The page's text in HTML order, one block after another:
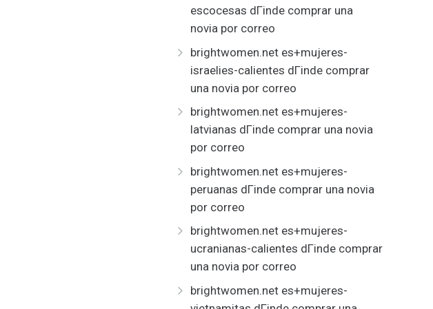
escocesas dГіnde comprar una
novia por correo
brightwomen.net es+mujeres-
israelies-calientes dГіnde comprar
una novia por correo
brightwomen.net es+mujeres-
latvianas dГіnde comprar una novia
por correo
brightwomen.net es+mujeres-
peruanas dГіnde comprar una novia
por correo
brightwomen.net es+mujeres-
ucranianas-calientes dГіnde comprar
una novia por correo
brightwomen.net es+mujeres-